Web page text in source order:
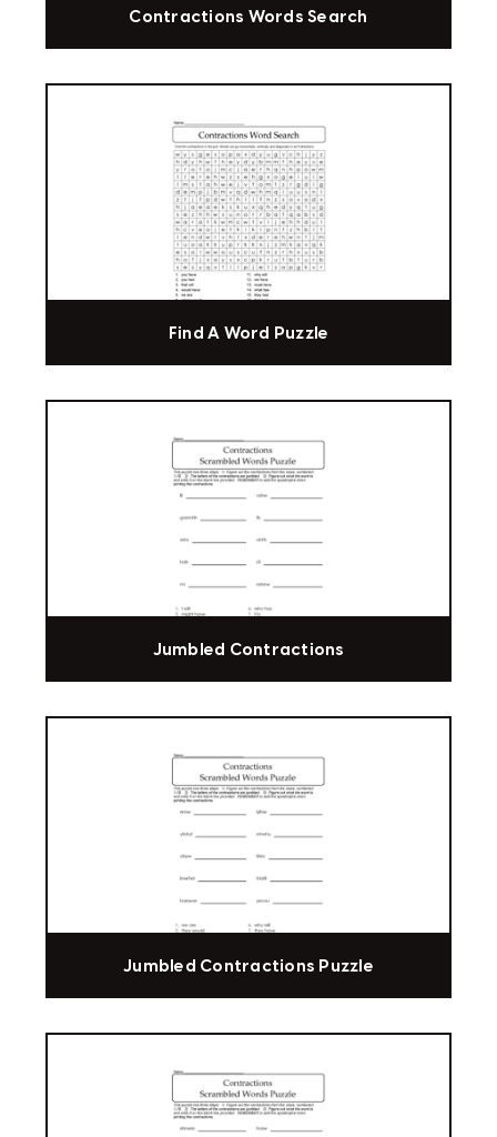
Contractions Words Search
Find A Word Puzzle
Jumbled Contractions
Jumbled Contractions Puzzle